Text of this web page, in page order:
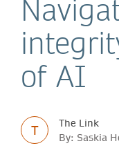
of AI
T
The Link
By: Saskia